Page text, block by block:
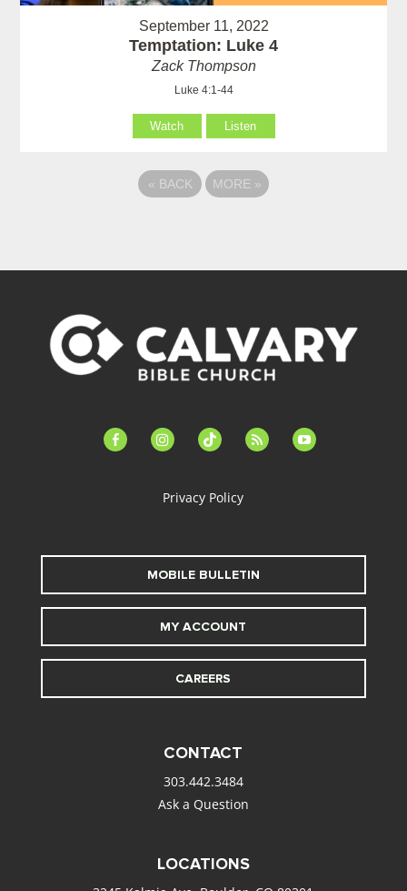
September 11, 2022
Temptation: Luke 4
Zack Thompson
Luke 4:1-44
Watch Listen
« BACK MORE »
facebook-instagramtiktok feed youtube
Privacy Policy
MOBILE BULLETIN
MY ACCOUNT
CAREERS
CONTACT
303.442.3484
Ask a Question
LOCATIONS